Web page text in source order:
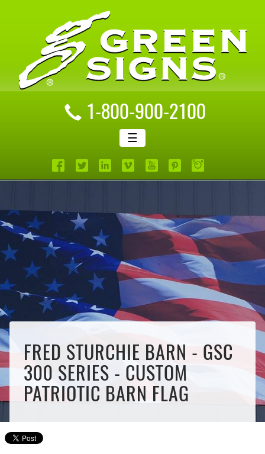
1-800-900-2100
☰
FRED STURCHIE BARN - GSC
300 SERIES - CUSTOM
PATRIOTIC BARN FLAG